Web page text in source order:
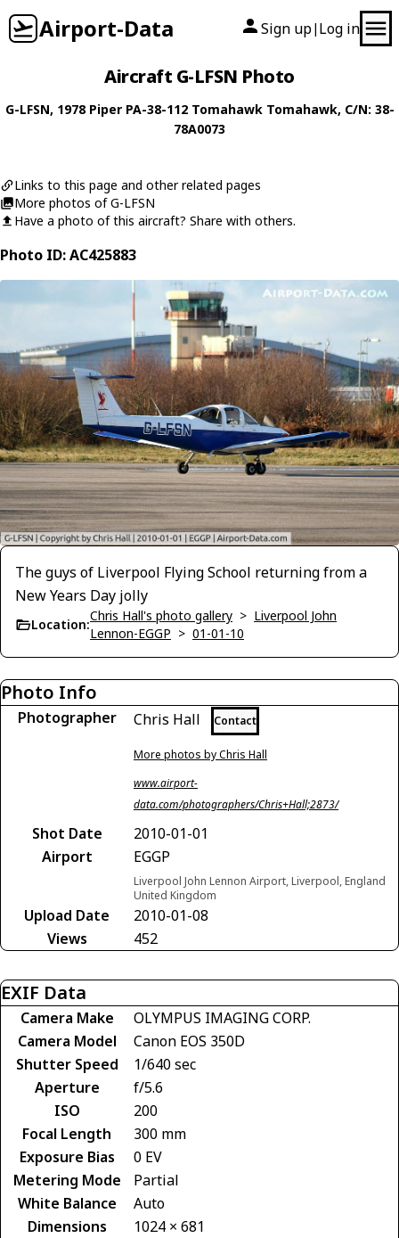
Airport-Data Sign up| Log in
Aircraft G-LFSN Photo
G-LFSN, 1978 Piper PA-38-112 Tomahawk Tomahawk, C/N: 38-
78A0073
Links to this page and other related pages
More photos of G-LFSN
Have a photo of this aircraft? Share with others.
Photo ID: AC425883
The guys of Liverpool Flying School returning from a
New Years Day jolly
Location:
Chris Hall's photo gallery > Liverpool John
Lennon-EGGP > 01-01-10
Photo Info
Photographer Chris Hall Contact
More photos by Chris Hall
www.airport-
data.com/photographers/Chris+Hall;2873/
Shot Date
2010-01-01
Airport
EGGP
Liverpool John Lennon Airport, Liverpool, England
United Kingdom
Upload Date
2010-01-08
Views
452
EXIF Data
Camera Make
OLYMPUS IMAGING CORP.
Camera Model
Canon EOS 350D
Shutter Speed
1/640 sec
Aperture
f/5.6
ISO
200
Focal Length
300 mm
Exposure Bias
0 EV
Metering Mode
Partial
White Balance
Auto
Dimensions
1024 × 681